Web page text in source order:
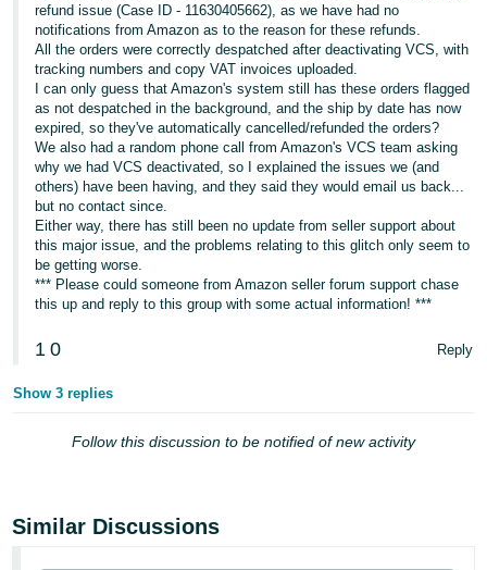
refund issue (Case ID - 11630405662), as we have had no
notifications from Amazon as to the reason for these refunds.
All the orders were correctly despatched after deactivating VCS, with
tracking numbers and copy VAT invoices uploaded.
I can only guess that Amazon's system still has these orders flagged
as not despatched in the background, and the ship by date has now
expired, so they've automatically cancelled/refunded the orders?
We also had a random phone call from Amazon's VCS team asking
why we had VCS deactivated, so I explained the issues we (and
others) have been having, and they said they would email us back...
but no contact since.
Either way, there has still been no update from seller support about
this major issue, and the problems relating to this glitch only seem to
be getting worse.
*** Please could someone from Amazon seller forum support chase
this up and reply to this group with some actual information! ***
1 0 Reply
Show 3 replies
Follow this discussion to be notified of new activity
Similar Discussions